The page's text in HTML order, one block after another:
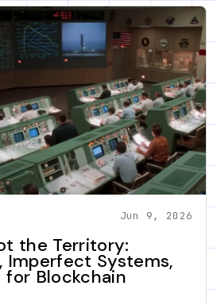
Jun 9, 2026
the Territory:
Imperfect Systems,
Blockchain